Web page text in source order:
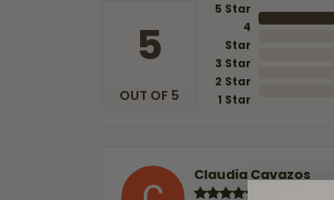
5
OUT OF 5
5 Star
4
Star
3 Star
2 Star
1 Star
Claudia Cavazos